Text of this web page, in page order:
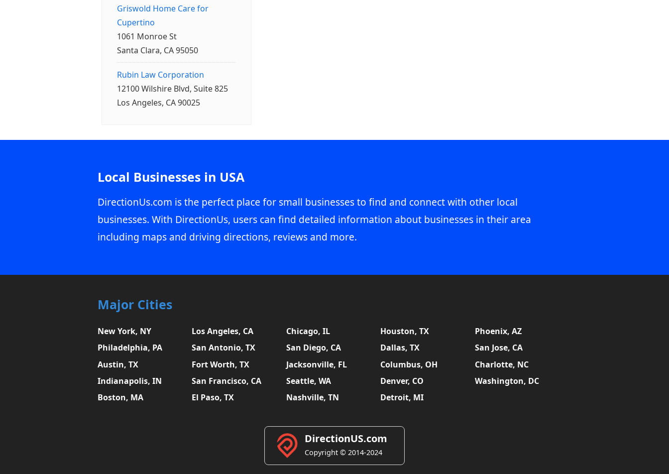
Griswold Home Care for
Cupertino
1061 Monroe St
Santa Clara, CA 95050
Rubin Law Corporation
12100 Wilshire Blvd, Suite 825
Los Angeles, CA 90025
Local Businesses in USA
DirectionUs.com is the perfect place for small businesses to find and connect with other local
businesses. With DirectionUs, users can find detailed information about businesses in their area
including maps and driving directions, reviews and more.
Major Cities
New York, NY Los Angeles, CA Chicago, IL Houston, TX
Phoenix, AZ
Philadelphia, PA
San Antonio, TX San Diego, CA Dallas, TX
San Jose, CA
Austin, TX
Fort Worth, TX Jacksonville, FL Columbus, OH
Charlotte, NC
Indianapolis, IN
San Francisco, CA Seattle, WA Denver, CO
Washington, DC
Boston, MA
El Paso, TX Nashville, TN Detroit, MI
DirectionUS.com
Copyright © 2014-2024